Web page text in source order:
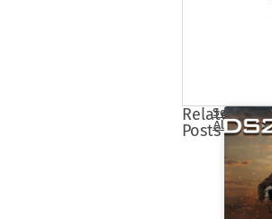
Related
Posts
See
All